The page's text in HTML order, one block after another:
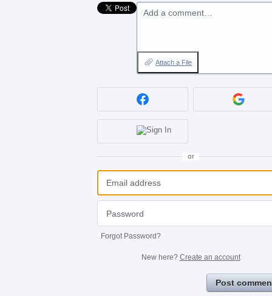
Add a comment…
Attach a File
or
Forgot Password?
New here? Create an account
Post